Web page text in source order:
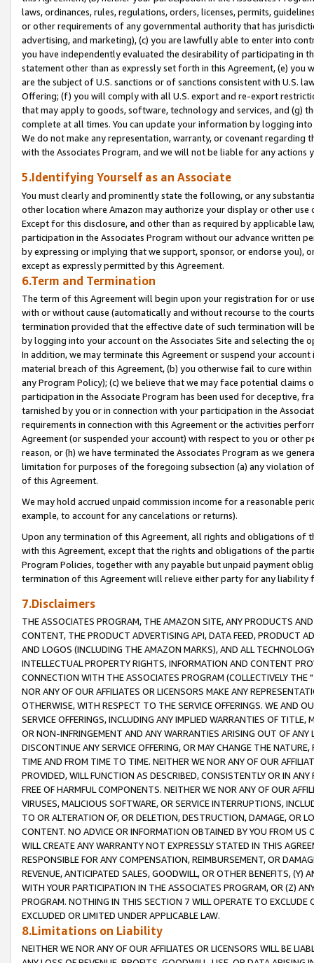
laws, ordinances, rules, regulations, orders, licenses, permits,
or other requirements of any governmental authority that has
advertising, and marketing), (c) you are lawfully able to enter into
you have independently evaluated the desirability of participating in
statement other than as expressly set forth in this Agreement, (e)
are the subject of U.S. sanctions or of sanctions consistent with U.S.
Offering; (f) you will comply with all U.S. export and re-export
that may apply to goods, software, technology and services, and (g)
complete at all times. You can update your information by logging
We do not make any representation, warranty, or covenant regarding
with the Associates Program, and we will not be liable for any actions
5.Identifying Yourself as an Associate
You must clearly and prominently state the following, or any
other location where Amazon may authorize your display or other
Except for this disclosure, and other than as required by applicable
participation in the Associates Program without our advance written
by expressing or implying that we support, sponsor, or endorse you),
except as expressly permitted by this Agreement.
6.Term and Termination
The term of this Agreement will begin upon your registration for or
with or without cause (automatically and without recourse to the
termination provided that the effective date of such termination will
by logging into your account on the Associates Site and selecting the
In addition, we may terminate this Agreement or suspend your
material breach of this Agreement, (b) you otherwise fail to cure
any Program Policy); (c) we believe that we may face potential
participation in the Associate Program has been used for deceptive,
tarnished by you or in connection with your participation in the
requirements in connection with this Agreement or the activities
Agreement (or suspended your account) with respect to you or other
reason, or (h) we have terminated the Associates Program as we
limitation for purposes of the foregoing subsection (a) any violation
of this Agreement.
We may hold accrued unpaid commission income for a reasonable
example, to account for any cancelations or returns).
Upon any termination of this Agreement, all rights and obligations of
with this Agreement, except that the rights and obligations of the
Program Policies, together with any payable but unpaid payment
termination of this Agreement will relieve either party for any liability
7.Disclaimers
THE ASSOCIATES PROGRAM, THE AMAZON SITE, ANY PRODUCTS
CONTENT, THE PRODUCT ADVERTISING API, DATA FEED, PRODUCT
AND LOGOS (INCLUDING THE AMAZON MARKS), AND ALL
INTELLECTUAL PROPERTY RIGHTS, INFORMATION AND CONTENT
CONNECTION WITH THE ASSOCIATES PROGRAM (COLLECTIVELY THE "
NOR ANY OF OUR AFFILIATES OR LICENSORS MAKE ANY
OTHERWISE, WITH RESPECT TO THE SERVICE OFFERINGS. WE AND
SERVICE OFFERINGS, INCLUDING ANY IMPLIED WARRANTIES OF
OR NON-INFRINGEMENT AND ANY WARRANTIES ARISING OUT OF ANY
DISCONTINUE ANY SERVICE OFFERING, OR MAY CHANGE THE
TIME AND FROM TIME TO TIME. NEITHER WE NOR ANY OF OUR
PROVIDED, WILL FUNCTION AS DESCRIBED, CONSISTENTLY OR IN
FREE OF HARMFUL COMPONENTS. NEITHER WE NOR ANY OF OUR
VIRUSES, MALICIOUS SOFTWARE, OR SERVICE INTERRUPTIONS,
TO OR ALTERATION OF, OR DELETION, DESTRUCTION, DAMAGE, OR
CONTENT. NO ADVICE OR INFORMATION OBTAINED BY YOU FROM
WILL CREATE ANY WARRANTY NOT EXPRESSLY STATED IN THIS
RESPONSIBLE FOR ANY COMPENSATION, REIMBURSEMENT, OR
REVENUE, ANTICIPATED SALES, GOODWILL, OR OTHER BENEFITS,
WITH YOUR PARTICIPATION IN THE ASSOCIATES PROGRAM, OR (Z)
PROGRAM. NOTHING IN THIS SECTION 7 WILL OPERATE TO
EXCLUDED OR LIMITED UNDER APPLICABLE LAW.
8.Limitations on Liability
NEITHER WE NOR ANY OF OUR AFFILIATES OR LICENSORS WILL BE